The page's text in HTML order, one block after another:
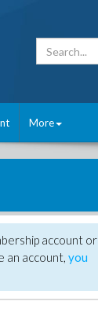
More
account or
an account, you